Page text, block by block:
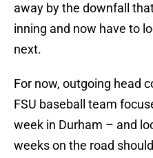
away by the downfall
inning and now have to
next.
For now, outgoing head
FSU baseball team
week in Durham – and
weeks on the road